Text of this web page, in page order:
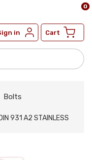
in Cart
0
Bolts
931 A2 STAINLESS